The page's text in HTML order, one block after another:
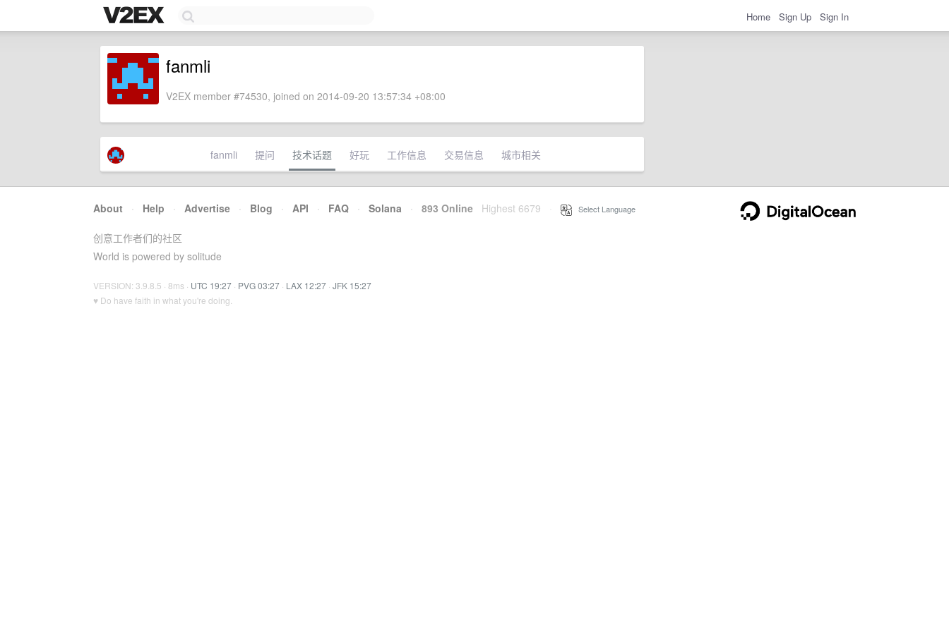
Home Sign Up Sign In
fanmli
V2EX member #74530, joined on 2014-09-20 13:57:34 +08:00
fanmli 提问 技术话题 好玩 工作信息 交易信息 城市相关
About · Help · Advertise · Blog · API · FAQ · Solana · 893 Online Highest 6679 Select Language
创意工作者们的社区
World is powered by solitude
VERSION: 3.9.8.5 · 8ms · UTC 19:27 · PVG 03:27 · LAX 12:27 · JFK 15:27
♥ Do have faith in what you're doing.